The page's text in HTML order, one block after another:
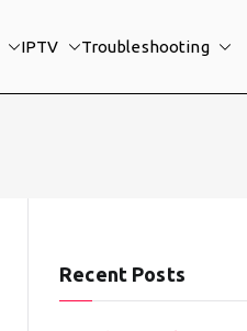
IPTV Troubleshooting
Recent Posts